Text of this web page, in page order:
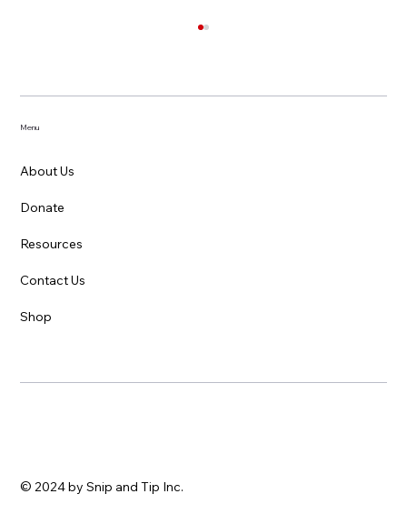
Caring for Sick Kittens and Cats: A
Menu
About Us
Donate
Resources
Contact Us
Shop
© 2024 by Snip and Tip Inc.